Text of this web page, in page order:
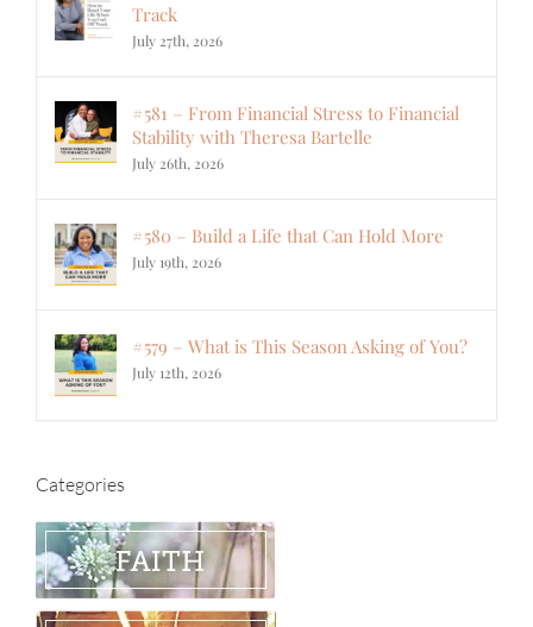
Track
July 27th, 2026
#581 – From Financial Stress to Financial
Stability with Theresa Bartelle
July 26th, 2026
#580 – Build a Life that Can Hold More
July 19th, 2026
#579 – What is This Season Asking of You?
July 12th, 2026
Categories